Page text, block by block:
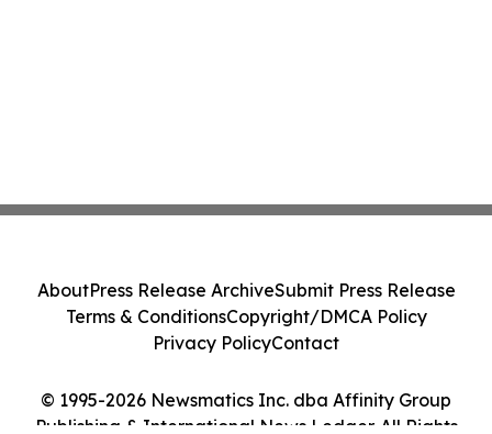
© 1995-2026 Newsmatics Inc. dba Affinity Group
Publishing & International News Ledger. All Rights
AboutPress Release ArchiveSubmit Press Release
Terms & ConditionsCopyright/DMCA Policy
Privacy PolicyContact